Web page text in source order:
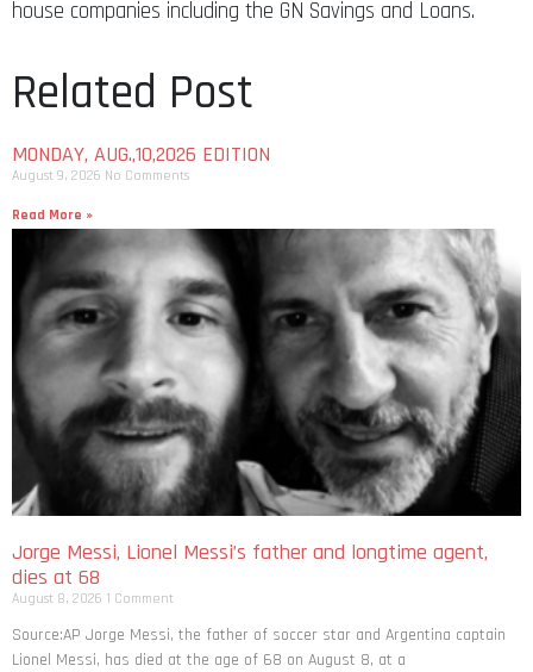
house companies including the GN Savings and Loans.
Related Post
MONDAY, AUG.,10,2026 EDITION
August 9, 2026 No Comments
Read More »
Jorge Messi, Lionel Messi’s father and longtime agent,
dies at 68
August 8, 2026 1 Comment
Source:AP Jorge Messi, the father of soccer star and Argentina captain
Lionel Messi, has died at the age of 68 on August 8, at a